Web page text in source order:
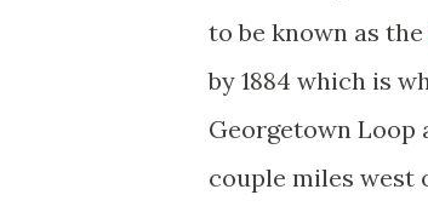
to be known as the
by 1884 which is
Georgetown Loop
couple miles west